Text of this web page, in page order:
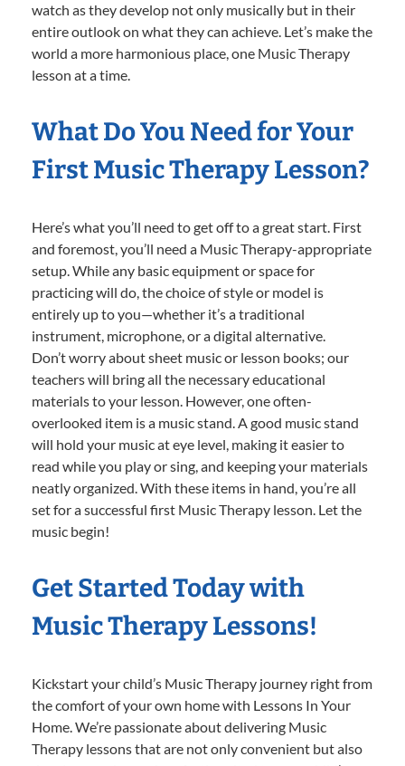
watch as they develop not only musically but in their
entire outlook on what they can achieve. Let’s make the
world a more harmonious place, one Music Therapy
lesson at a time.
What Do You Need for Your
First Music Therapy Lesson?
Here’s what you’ll need to get off to a great start. First
and foremost, you’ll need a Music Therapy-appropriate
setup. While any basic equipment or space for
practicing will do, the choice of style or model is
entirely up to you—whether it’s a traditional
instrument, microphone, or a digital alternative.
Don’t worry about sheet music or lesson books; our
teachers will bring all the necessary educational
materials to your lesson. However, one often-
overlooked item is a music stand. A good music stand
will hold your music at eye level, making it easier to
read while you play or sing, and keeping your materials
neatly organized. With these items in hand, you’re all
set for a successful first Music Therapy lesson. Let the
music begin!
Get Started Today with
Music Therapy Lessons!
Kickstart your child’s Music Therapy journey right from
the comfort of your own home with Lessons In Your
Home. We’re passionate about delivering Music
Therapy lessons that are not only convenient but also